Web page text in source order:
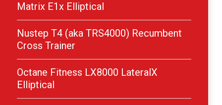
Matrix E1x Elliptical
Nustep T4 (aka TRS4000) Recumbent
Cross Trainer
Octane Fitness LX8000 LateralX
Elliptical